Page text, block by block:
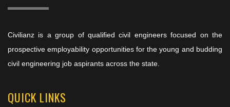
Civilianz is a group of qualified civil engineers focused on the
prospective employability opportunities for the young and budding
civil engineering job aspirants across the state.
QUICK LINKS